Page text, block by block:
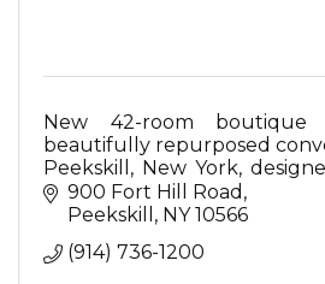
New 42-room
beautifully repurposed
Peekskill, New York,
Mediterranean-inspired
stunning event spaces
900 Fort Hill Road
Peekskill
NY 10566
(914) 736-1200